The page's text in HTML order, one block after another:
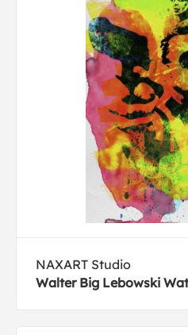
NAXART Studio
Walter Big Lebowski